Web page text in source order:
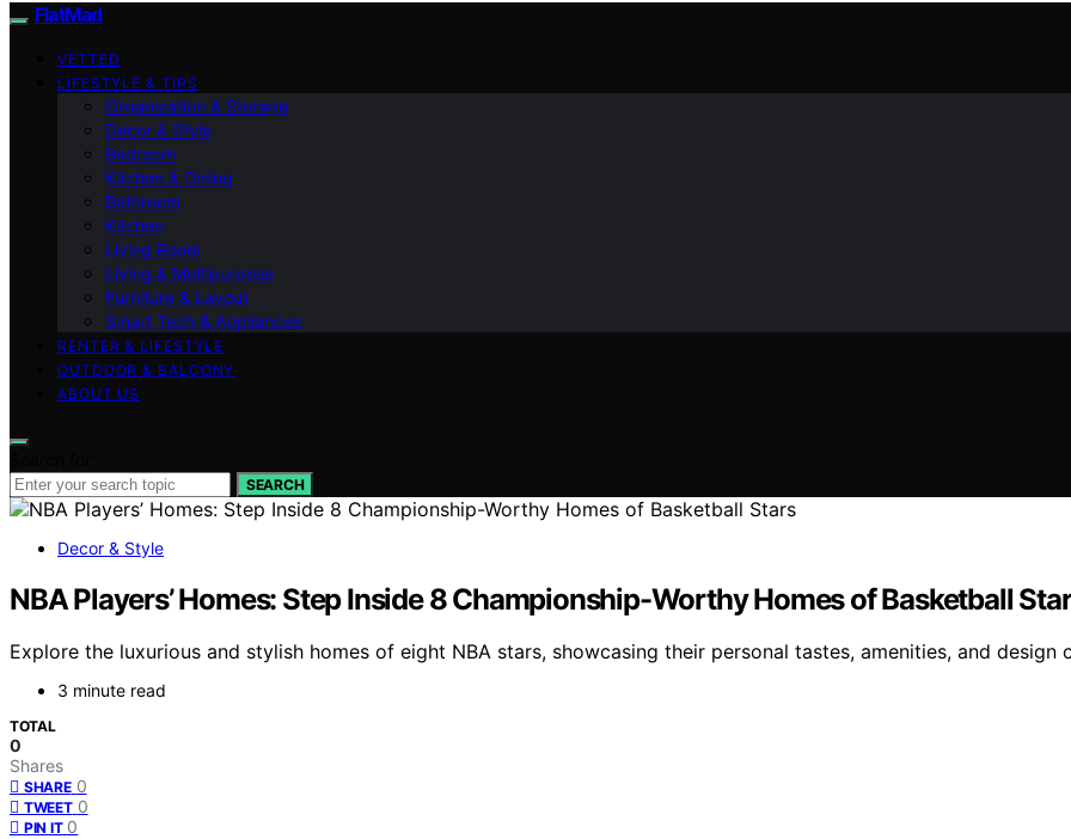
FlatMad
VETTED
LIFESTYLE & TIPS
Organization & Storage
Decor & Style
Bedroom
Kitchen & Dining
Bathroom
Kitchen
Living Room
Living & Multipurpose
Furniture & Layout
Smart Tech & Appliances
RENTER & LIFESTYLE
OUTDOOR & BALCONY
ABOUT US
SEARCH
Decor & Style
NBA Players’ Homes: Step Inside 8 Championship-Worthy Homes of Basketball
Explore the luxurious and stylish homes of eight NBA stars, showcasing their personal tastes, amenities, and
3 minute read
TOTAL
0
Shares
SHARE 0
TWEET 0
PIN IT 0